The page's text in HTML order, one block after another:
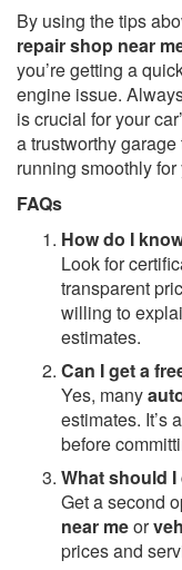
By using the tips
repair shop near
you’re getting a
engine issue.
is crucial for your
a trustworthy
running smoothly
FAQs
How do I
Look for
transparent
willing to
estimates.
Can I get a
Yes, many
estimates. It’s
before
What should I
Get a second
near meor
prices and